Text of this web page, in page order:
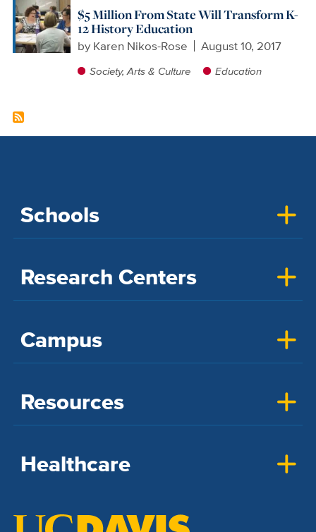
$5 Million From State Will Transform K-
12 History Education
by Karen Nikos-Rose August 10, 2017
Society, Arts & Culture Education
Schools
Research Centers
Campus
Resources
Healthcare